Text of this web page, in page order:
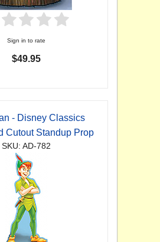
Sign in to rate
$49.95
- Disney Classics
Cutout Standup Prop
SKU: AD-782